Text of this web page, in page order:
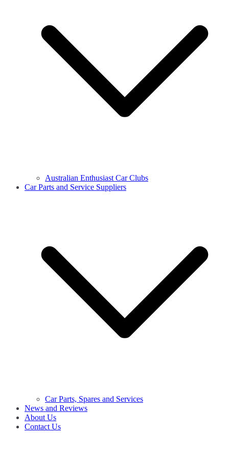
Australian Enthusiast Car Clubs
Car Parts and Service Suppliers
Car Parts, Spares and Services
News and Reviews
About Us
Contact Us